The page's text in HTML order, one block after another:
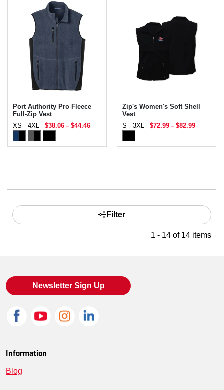
Port Authority Pro Fleece
Full-Zip Vest
XS - 4XL
$38.06 – $44.46
Zip's Women's Soft Shell
Vest
S - 3XL
$72.99 – $82.99
Filter
1 - 14 of 14 items
Newsletter Sign Up
Information
Blog